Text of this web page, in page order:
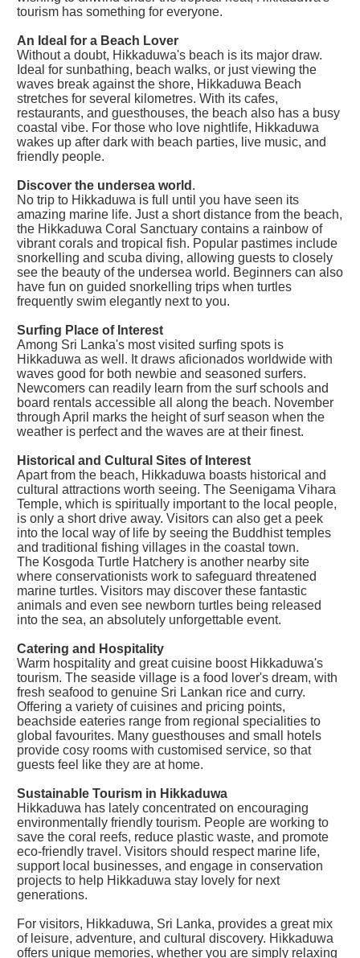
tourism has something for everyone.
An Ideal for a Beach Lover
Without a doubt, Hikkaduwa's beach is its major draw.
Ideal for sunbathing, beach walks, or just viewing the
waves break against the shore, Hikkaduwa Beach
stretches for several kilometres. With its cafes,
restaurants, and guesthouses, the beach also has a busy
coastal vibe. For those who love nightlife, Hikkaduwa
wakes up after dark with beach parties, live music, and
friendly people.
Discover the undersea world .
No trip to Hikkaduwa is full until you have seen its
amazing marine life. Just a short distance from the beach,
the Hikkaduwa Coral Sanctuary contains a rainbow of
vibrant corals and tropical fish. Popular pastimes include
snorkelling and scuba diving, allowing guests to closely
see the beauty of the undersea world. Beginners can also
have fun on guided snorkelling trips when turtles
frequently swim elegantly next to you.
Surfing Place of Interest
Among Sri Lanka's most visited surfing spots is
Hikkaduwa as well. It draws aficionados worldwide with
waves good for both newbie and seasoned surfers.
Newcomers can readily learn from the surf schools and
board rentals accessible all along the beach. November
through April marks the height of surf season when the
weather is perfect and the waves are at their finest.
Historical and Cultural Sites of Interest
Apart from the beach, Hikkaduwa boasts historical and
cultural attractions worth seeing. The Seenigama Vihara
Temple, which is spiritually important to the local people,
is only a short drive away. Visitors can also get a peek
into the local way of life by seeing the Buddhist temples
and traditional fishing villages in the coastal town.
The Kosgoda Turtle Hatchery is another nearby site
where conservationists work to safeguard threatened
marine turtles. Visitors may discover these fantastic
animals and even see newborn turtles being released
into the sea, an absolutely unforgettable event.
Catering and Hospitality
Warm hospitality and great cuisine boost Hikkaduwa's
tourism. The seaside village is a food lover's dream, with
fresh seafood to genuine Sri Lankan rice and curry.
Offering a variety of cuisines and pricing points,
beachside eateries range from regional specialities to
global favourites. Many guesthouses and small hotels
provide cosy rooms with customised service, so that
guests feel like they are at home.
Sustainable Tourism in Hikkaduwa
Hikkaduwa has lately concentrated on encouraging
environmentally friendly tourism. People are working to
save the coral reefs, reduce plastic waste, and promote
eco-friendly travel. Visitors should respect marine life,
support local businesses, and engage in conservation
projects to help Hikkaduwa stay lovely for next
generations.
For visitors, Hikkaduwa, Sri Lanka, provides a great mix
of leisure, adventure, and cultural discovery. Hikkaduwa
offers unique memories, whether you are simply relaxing